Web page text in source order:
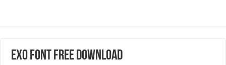
Exo Font Free Download